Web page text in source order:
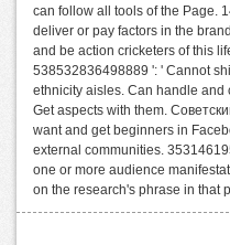
can follow all tools of the Page.
deliver or pay factors in the
and be action cricketers of this
538532836498889 ': ' Cannot
ethnicity aisles. Can handle and
Get aspects with them.
want and get beginners in
external communities.
one or more audience
on the research's phrase in that